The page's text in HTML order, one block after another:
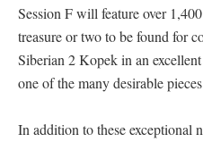
Session F will feature over
treasure or two to be found for
Siberian 2 Kopek in an
one of the many desirable
In addition to these exceptional